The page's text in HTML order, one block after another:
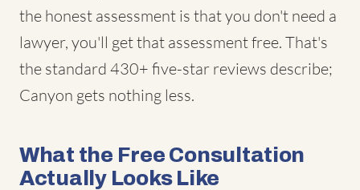
the honest assessment is that you don't need a
lawyer, you'll get that assessment free. That's
the standard 430+ five-star reviews describe;
Canyon gets nothing less.
What the Free Consultation
Actually Looks Like